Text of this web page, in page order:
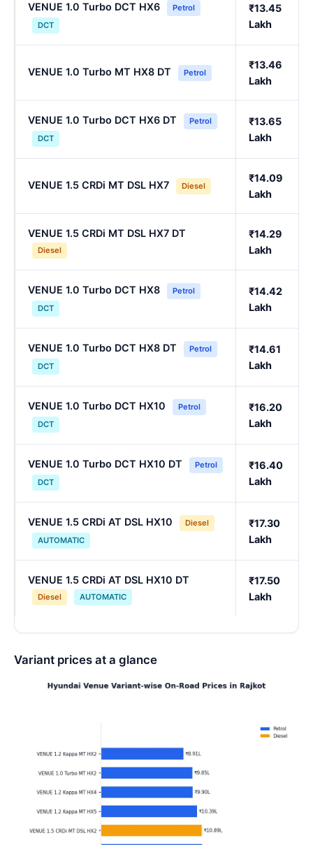
VENUE 1.0 Turbo DCT HX6
Petrol
DCT
₹13.45
Lakh
VENUE 1.0 Turbo MT HX8 DT Petrol
₹13.46
Lakh
VENUE 1.0 Turbo DCT HX6 DT
Petrol
DCT
₹13.65
Lakh
VENUE 1.5 CRDi MT DSL HX7 Diesel
₹14.09
Lakh
VENUE 1.5 CRDi MT DSL HX7 DT
Diesel
₹14.29
Lakh
VENUE 1.0 Turbo DCT HX8
Petrol
DCT
₹14.42
Lakh
VENUE 1.0 Turbo DCT HX8 DT
Petrol
DCT
₹14.61
Lakh
VENUE 1.0 Turbo DCT HX10
Petrol
DCT
₹16.20
Lakh
VENUE 1.0 Turbo DCT HX10 DT
Petrol
DCT
₹16.40
Lakh
VENUE 1.5 CRDi AT DSL HX10
Diesel
AUTOMATIC
₹17.30
Lakh
VENUE 1.5 CRDi AT DSL HX10 DT
Diesel AUTOMATIC
₹17.50
Lakh
Variant prices at a glance